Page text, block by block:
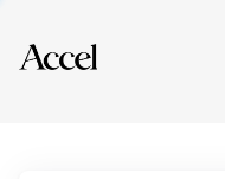
Explore